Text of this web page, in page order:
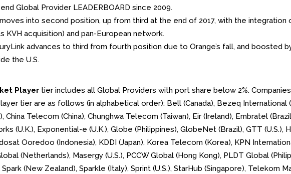
Global Provider LEADERBOARD since 2009.
into second position, up from third at the end of 2017, with the integration
KVH acquisition) and pan-European network.
advances to third from fourth position due to Orange’s fall, and boosted
the U.S.
Player tier includes all Global Providers with port share below 2%.
tier are as follows (in alphabetical order): Bell (Canada), Bezeq International
China Telecom (China), Chunghwa Telecom (Taiwan), Eir (Ireland), Embratel
(U.K.), Exponential-e (U.K.), Globe (Philippines), GlobeNet (Brazil), GTT (U.S.),
Ooredoo (Indonesia), KDDI (Japan), Korea Telecom (Korea), KPN
(Netherlands), Masergy (U.S.), PCCW Global (Hong Kong), PLDT Global
Spark (New Zealand), Sparkle (Italy), Sprint (U.S.), StarHub (Singapore), Telekom